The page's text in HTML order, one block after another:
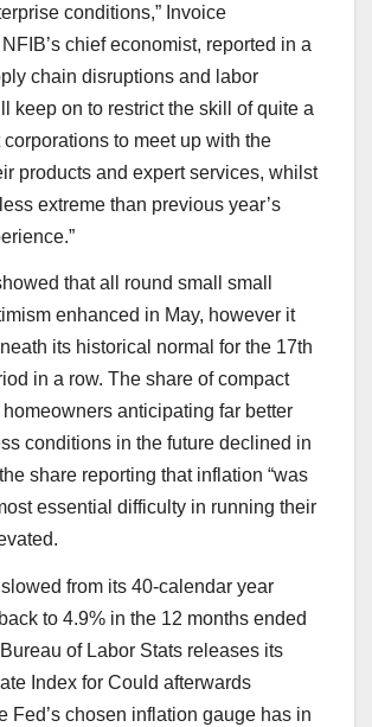
conditions,” Invoice
chief economist, reported in a
chain disruptions and labor
keep on to restrict the skill of quite a
to meet up with the
products and expert services, whilst
extreme than previous year’s
that all round small small
enhanced in May, however it
its historical normal for the 17th
in a row. The share of compact
anticipating far better
conditions in the future declined in
share reporting that inflation “was
essential difficulty in running their
slowed from its 40-calendar year
to 4.9% in the 12 months ended
of Labor Stats releases its
Index for Could afterwards
Fed’s chosen inflation gauge has in